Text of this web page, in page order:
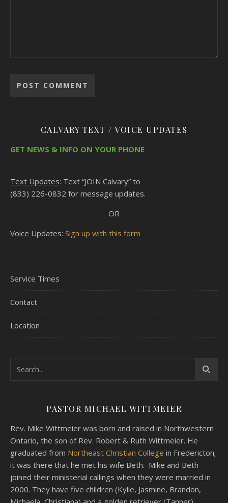
CALVARY TEXT / VOICE UPDATES
GET NEWS & INFO ON YOUR PHONE
Text Updates: Text “JOIN Calvary” to
(833) 226-0832 for message updates.
OR
Voice Updates: Sign up with this form
Service Times
Contact
Location
PASTOR MICHAEL WITTMEIER
Rev. Mike Wittmeier was born and raised in Northwestern
Ontario, the son of Rev. Robert & Ruth Wittmeier. He
graduated from Northeast Christian College in Fredericton;
it was there that he met his wife Beth. Mike and Beth
joined their ministerial callings when they were married in
2000. They have five children (Kylie, Jasmine, Brandon,